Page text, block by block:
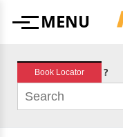
MenuMENU
Book Locator ?